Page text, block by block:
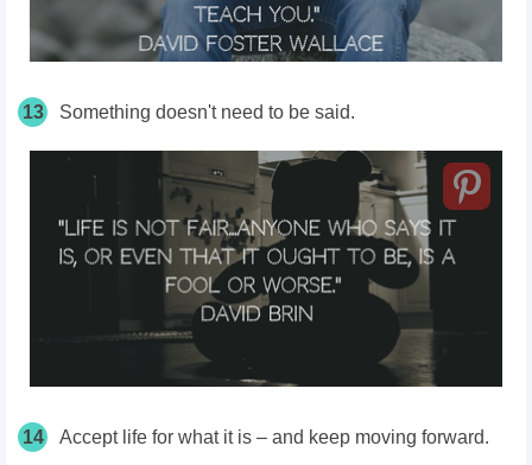
13 Something doesn't need to be said.
14 Accept life for what it is – and keep moving forward.